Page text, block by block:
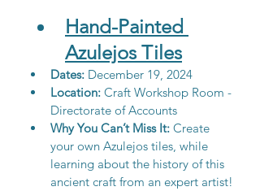
Hand-Painted
Azulejos Tiles
Dates: December 19, 2024
Location: Craft Workshop Room -
Directorate of Accounts
Why You Can’t Miss It: Create
your own Azulejos tiles, while
learning about the history of this
ancient craft from an expert artist!